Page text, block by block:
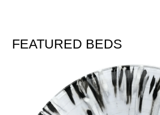
FEATURED BEDS